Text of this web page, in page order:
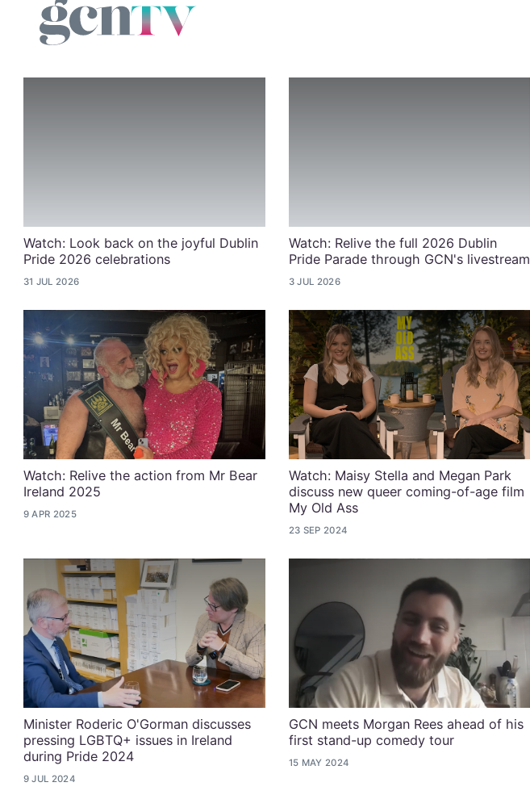
Watch: Look back on the joyful Dublin
Pride 2026 celebrations
31 JUL 2026
Watch: Relive the full 2026 Dublin
Pride Parade through GCN's livestream
3 JUL 2026
Watch: Relive the action from Mr Bear
Ireland 2025
9 APR 2025
Watch: Maisy Stella and Megan Park
discuss new queer coming-of-age film
My Old Ass
23 SEP 2024
Minister Roderic O'Gorman discusses
pressing LGBTQ+ issues in Ireland
during Pride 2024
9 JUL 2024
GCN meets Morgan Rees ahead of his
first stand-up comedy tour
15 MAY 2024